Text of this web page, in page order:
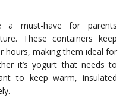
a must-have for parents
These containers keep
hours, making them ideal for
it’s yogurt that needs to
to keep warm, insulated